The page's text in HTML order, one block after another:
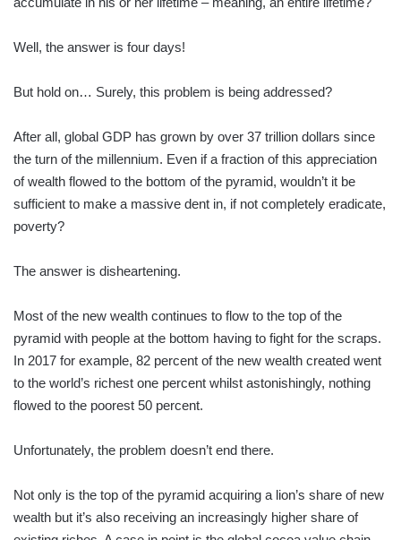
Well, the answer is four days!
But hold on… Surely, this problem is being addressed?
After all, global GDP has grown by over 37 trillion dollars since
the turn of the millennium. Even if a fraction of this appreciation
of wealth flowed to the bottom of the pyramid, wouldn’t it be
sufficient to make a massive dent in, if not completely eradicate,
poverty?
The answer is disheartening.
Most of the new wealth continues to flow to the top of the
pyramid with people at the bottom having to fight for the scraps.
In 2017 for example, 82 percent of the new wealth created went
to the world’s richest one percent whilst astonishingly, nothing
flowed to the poorest 50 percent.
Unfortunately, the problem doesn’t end there.
Not only is the top of the pyramid acquiring a lion’s share of new
wealth but it’s also receiving an increasingly higher share of